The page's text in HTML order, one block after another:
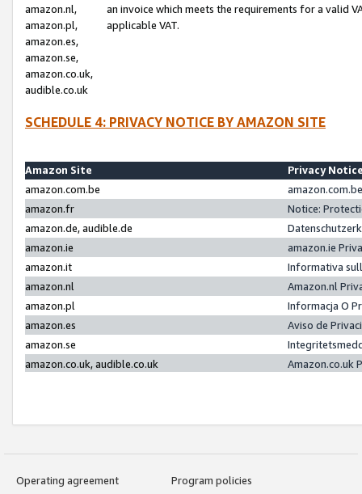
amazon.nl,
amazon.pl,
amazon.es,
amazon.se,
amazon.co.uk,
audible.co.uk
an invoice which meets the requirements for a valid
applicable VAT.
SCHEDULE 4: PRIVACY NOTICE BY AMAZON SITE
Amazon Site
Privacy
amazon.com.be
amazon.fr
Notice:
amazon.de, audible.de
amazon.ie
amazon.ie
amazon.it
Informativa
amazon.nl
Amazon.nl
amazon.pl
Informacja O
amazon.es
Aviso de
amazon.se
amazon.co.uk, audible.co.uk
Amazon.co.uk
Operating agreement
Program policies